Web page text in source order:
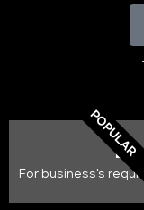
POPULAR
For business's